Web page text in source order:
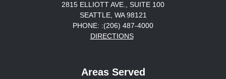
2815 ELLIOTT AVE., SUITE 100
SEATTLE, WA 98121
PHONE: :(206) 487-4000
DIRECTIONS
Areas Served